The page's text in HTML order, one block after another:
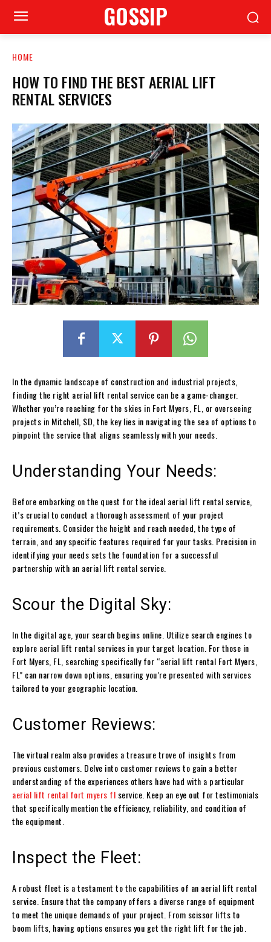
GOSSIP
HOME
HOW TO FIND THE BEST AERIAL LIFT
RENTAL SERVICES
In the dynamic landscape of construction and industrial projects,
finding the right aerial lift rental service can be a game-changer.
Whether you’re reaching for the skies in Fort Myers, FL, or overseeing
projects in Mitchell, SD, the key lies in navigating the sea of options to
pinpoint the service that aligns seamlessly with your needs.
Understanding Your Needs:
Before embarking on the quest for the ideal aerial lift rental service,
it’s crucial to conduct a thorough assessment of your project
requirements. Consider the height and reach needed, the type of
terrain, and any specific features required for your tasks. Precision in
identifying your needs sets the foundation for a successful
partnership with an aerial lift rental service.
Scour the Digital Sky:
In the digital age, your search begins online. Utilize search engines to
explore aerial lift rental services in your target location. For those in
Fort Myers, FL, searching specifically for “aerial lift rental Fort Myers,
FL” can narrow down options, ensuring you’re presented with services
tailored to your geographic location.
Customer Reviews:
The virtual realm also provides a treasure trove of insights from
previous customers. Delve into customer reviews to gain a better
understanding of the experiences others have had with a particular
aerial lift rental fort myers fl service. Keep an eye out for testimonials
that specifically mention the efficiency, reliability, and condition of
the equipment.
Inspect the Fleet:
A robust fleet is a testament to the capabilities of an aerial lift rental
service. Ensure that the company offers a diverse range of equipment
to meet the unique demands of your project. From scissor lifts to
boom lifts, having options ensures you get the right lift for the job.